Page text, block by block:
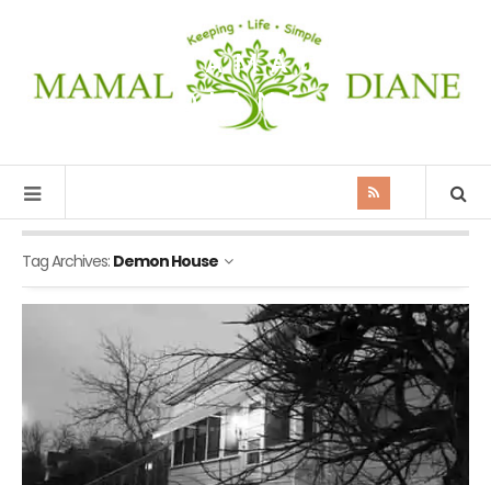
MAMAL
DIANE
Tag Archives: Demon House